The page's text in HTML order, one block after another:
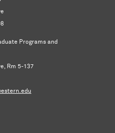
Programs and
Rm 5-137